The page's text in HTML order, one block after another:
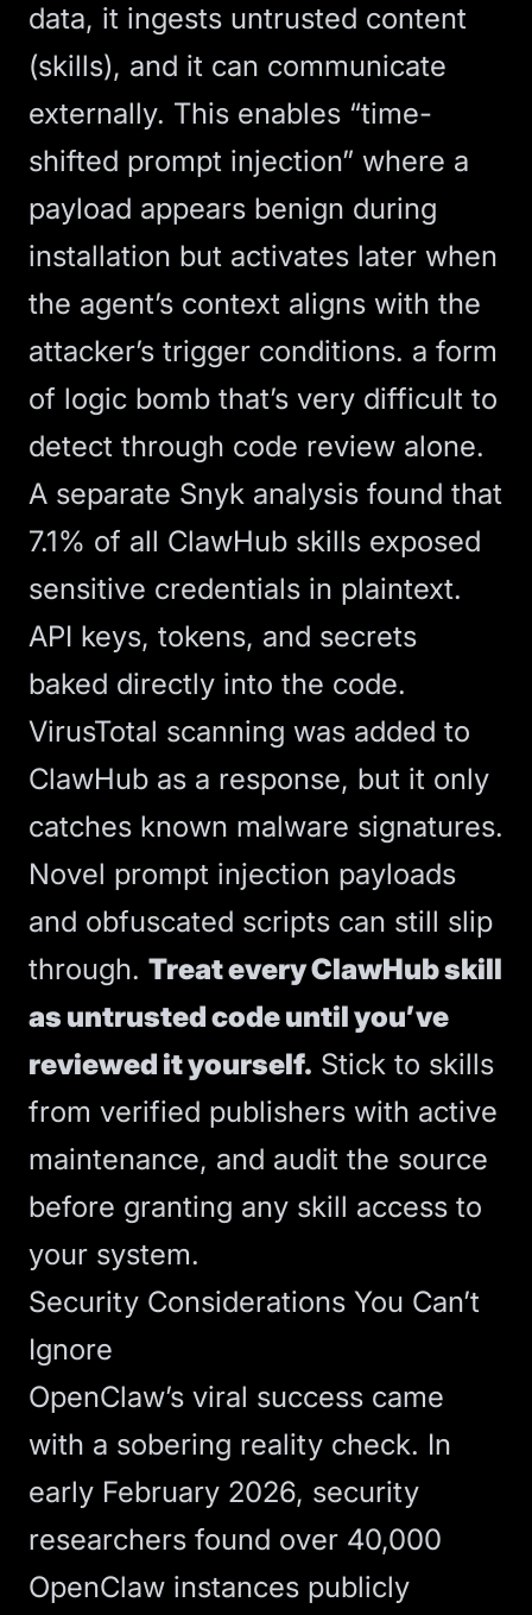
data, it ingests untrusted content
(skills), and it can communicate
externally. This enables “time-
shifted prompt injection” where a
payload appears benign during
installation but activates later when
the agent’s context aligns with the
attacker’s trigger conditions. a form
of logic bomb that’s very difficult to
detect through code review alone.
A separate Snyk analysis found that
7.1% of all ClawHub skills exposed
sensitive credentials in plaintext.
API keys, tokens, and secrets
baked directly into the code.
VirusTotal scanning was added to
ClawHub as a response, but it only
catches known malware signatures.
Novel prompt injection payloads
and obfuscated scripts can still slip
through. Treat every ClawHub skill
as untrusted code until you’ve
reviewed it yourself. Stick to skills
from verified publishers with active
maintenance, and audit the source
before granting any skill access to
your system.
Security Considerations You Can’t
Ignore
OpenClaw’s viral success came
with a sobering reality check. In
early February 2026, security
researchers found over 40,000
OpenClaw instances publicly